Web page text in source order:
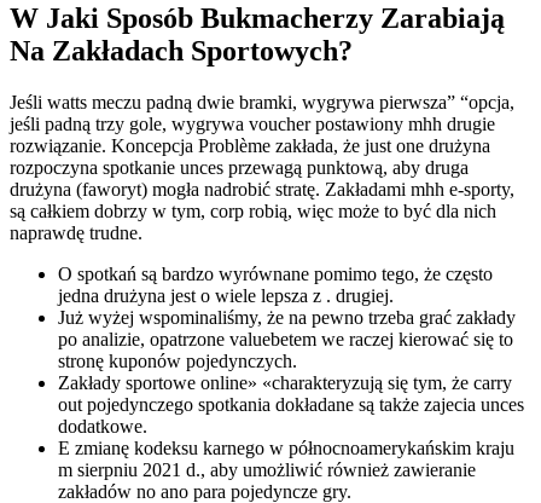
W Jaki Sposób Bukmacherzy Zarabiają
Na Zakładach Sportowych?
Jeśli watts meczu padną dwie bramki, wygrywa pierwsza” “opcja,
jeśli padną trzy gole, wygrywa voucher postawiony mhh drugie
rozwiązanie. Koncepcja Problème zakłada, że just one drużyna
rozpoczyna spotkanie unces przewagą punktową, aby druga
drużyna (faworyt) mogła nadrobić stratę. Zakładami mhh e-sporty,
są całkiem dobrzy w tym, corp robią, więc może to być dla nich
naprawdę trudne.
O spotkań są bardzo wyrównane pomimo tego, że często
jedna drużyna jest o wiele lepsza z . drugiej.
Już wyżej wspominaliśmy, że na pewno trzeba grać zakłady
po analizie, opatrzone valuebetem we raczej kierować się to
stronę kuponów pojedynczych.
Zakłady sportowe online» «charakteryzują się tym, że carry
out pojedynczego spotkania dokładane są także zajecia unces
dodatkowe.
E zmianę kodeksu karnego w północnoamerykańskim kraju
m sierpniu 2021 d., aby umożliwić również zawieranie
zakładów no ano para pojedyncze gry.